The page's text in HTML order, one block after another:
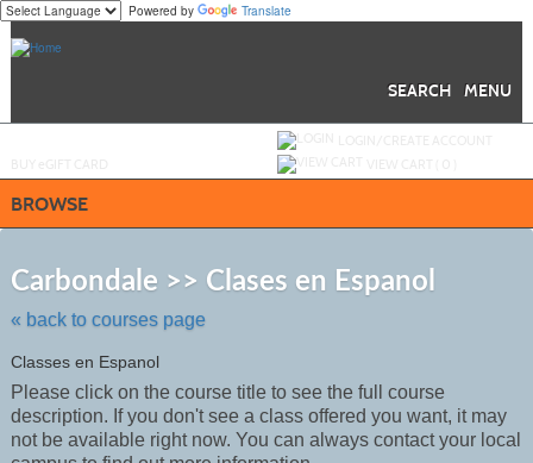
Powered by
Translate
MENU
SEARCH
BROWSE
Carbondale >> Clases en Espanol
« back to courses page
to
class
Classes en Espanol
Please click on the course title to see the full course
description. If you don't see a class offered you want, it may
not be available right now. You can always contact your local